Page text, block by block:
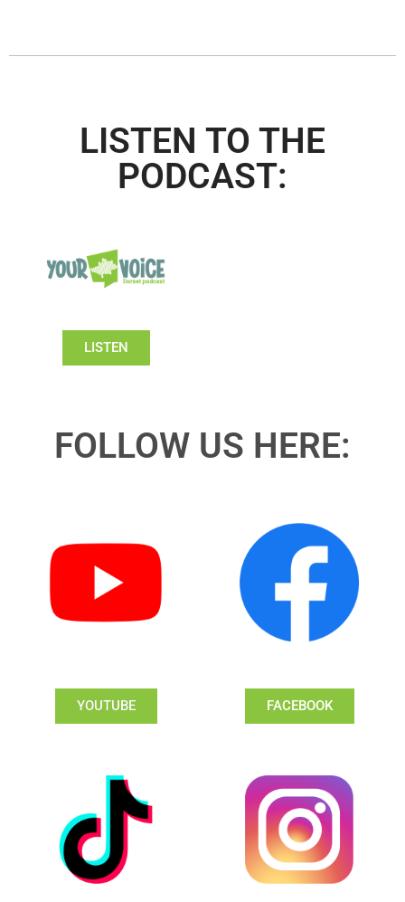
LISTEN TO THE
PODCAST:
LISTEN
FOLLOW US HERE:
YOUTUBE FACEBOOK